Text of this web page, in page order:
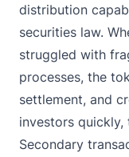
distribution
securities law.
struggled with
processes, the
settlement, and
investors
Secondary